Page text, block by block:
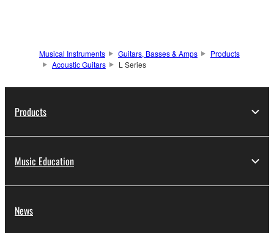
Musical Instruments Guitars, Basses & Amps
Products
Acoustic Guitars
L Series
Products
Music Education
News